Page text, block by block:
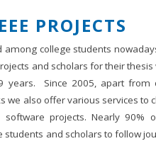
PROJECTS
among college students
and scholars for their thesis
years. Since 2005, apart from
we also offer various services to
projects. Nearly 90%
students and scholars to follow